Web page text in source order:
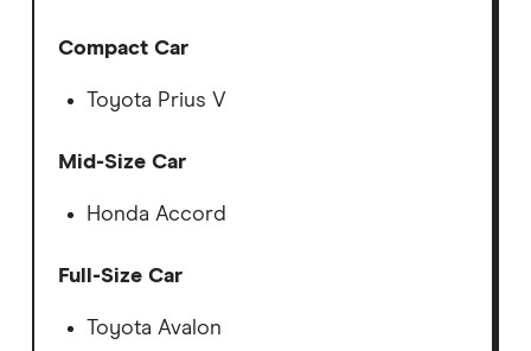
Compact Car
Toyota Prius V
Mid-Size Car
Honda Accord
Full-Size Car
Toyota Avalon